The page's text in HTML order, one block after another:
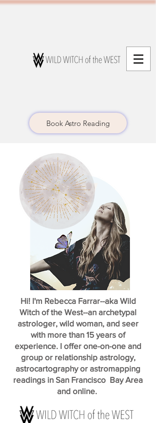
Book Astro Reading
Hi! I'm Rebecca Farrar--aka Wild
Witch of the West--an archetypal
astrologer, wild woman, and seer
with more than 15 years of
experience. I offer one-on-one and
group or relationship astrology,
astrocartography or astromapping
readings in San Francisco Bay Area
and online.